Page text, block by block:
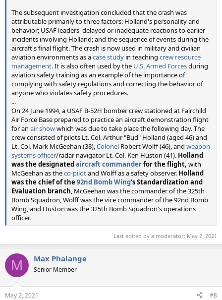
The subsequent investigation concluded that the crash was
attributable primarily to three factors: Holland's personality and
behavior; USAF leaders' delayed or inadequate reactions to earlier
incidents involving Holland; and the sequence of events during the
aircraft's final flight. The crash is now used in military and civilian
aviation environments as acase study in teaching crew resource
management. It is also often used by the U.S. Armed Forcesduring
aviation safety training as an example of the importance of
complying with safety regulations and correcting the behavior of
anyone who violates safety procedures.
...
On 24 June 1994, a USAF B-52H bomber crew stationed at Fairchild
Air Force Base prepared to practice an aircraft demonstration flight
for an air showwhich was due to take place the following day. The
crew consisted of pilots Lt. Col. Arthur "Bud" Holland (aged 46) and
Lt. Col. Mark McGeehan (38),Colonel Robert Wolff (46), and weapon
systems officer/radar navigator Lt. Col. Ken Huston (41). Holland
was the designated aircraft commanderfor the flight, with
McGeehan as theco-pilotand Wolff as a safety observer. Holland
was the chief of the 92nd Bomb Wing's Standardization and
Evaluation branch, McGeehan was the commander of the 325th
Bomb Squadron, Wolff was the vice commander of the 92nd Bomb
Wing, and Huston was the 325th Bomb Squadron's operations
officer.
Last edited by a moderator: May 2, 2021
M Max Phalange
Senior Member
May 2, 2021 #8